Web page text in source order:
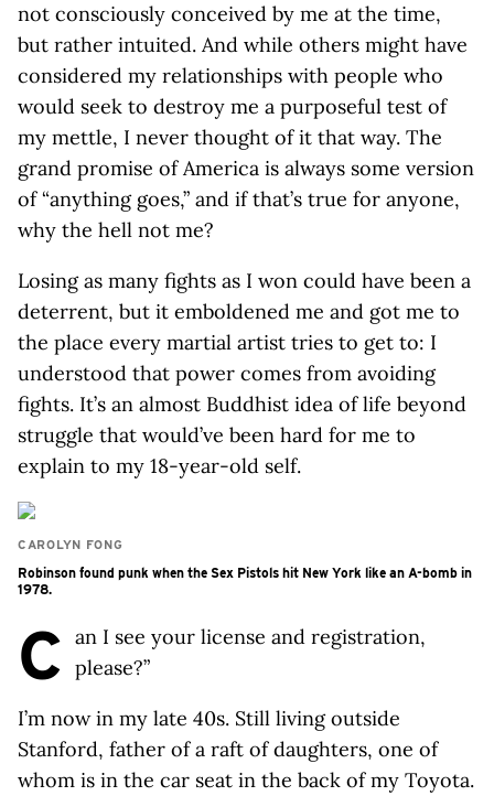
not consciously conceived by me at the time,
but rather intuited. And while others might have
considered my relationships with people who
would seek to destroy me a purposeful test of
my mettle, I never thought of it that way. The
grand promise of America is always some version
of “anything goes,” and if that’s true for anyone,
why the hell not me?
Losing as many fights as I won could have been a
deterrent, but it emboldened me and got me to
the place every martial artist tries to get to: I
understood that power comes from avoiding
fights. It’s an almost Buddhist idea of life beyond
struggle that would’ve been hard for me to
explain to my 18-year-old self.
CAROLYN FONG
Robinson found punk when the Sex Pistols hit New York like an A-bomb in
1978.
C an I see your license and registration,
please?”
I’m now in my late 40s. Still living outside
Stanford, father of a raft of daughters, one of
whom is in the car seat in the back of my Toyota.